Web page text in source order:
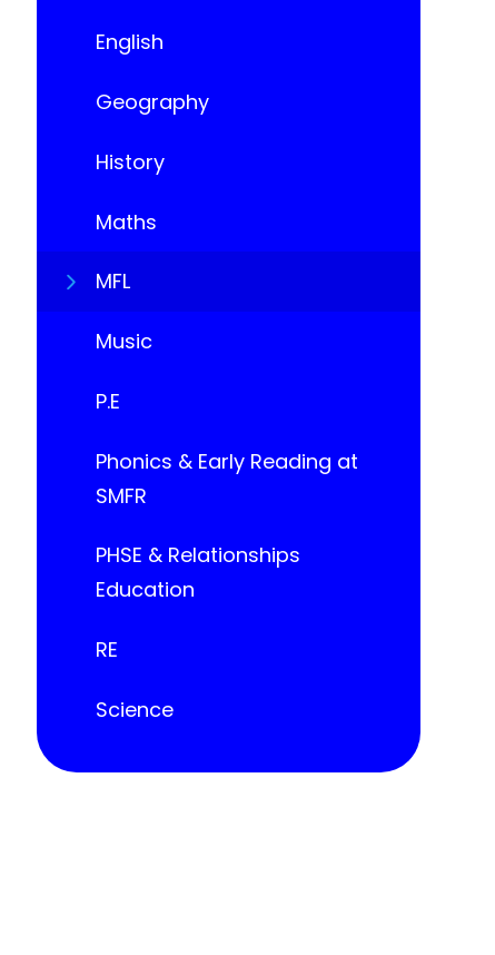
English
Geography
History
Maths
MFL
Music
P.E
Phonics & Early Reading at
SMFR
PHSE & Relationships
Education
RE
Science